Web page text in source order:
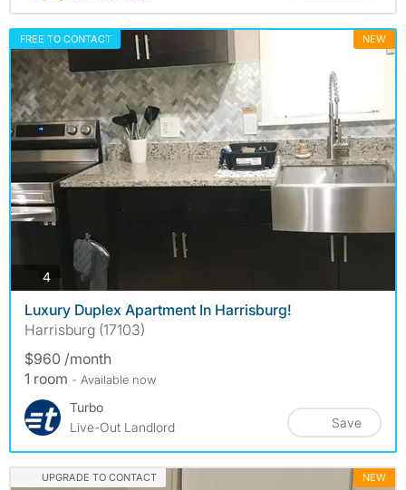
FREE TO CONTACT NEW
4photos
Luxury Duplex Apartment In Harrisburg!
Harrisburg (17103)
$960 /month
1 room - Available now
Turbo
Live-Out Landlord
Save
UPGRADE TO CONTACT NEW